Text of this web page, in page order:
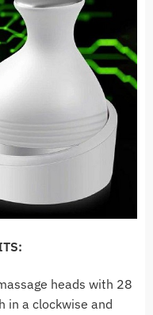
heads with 28
in a clockwise and